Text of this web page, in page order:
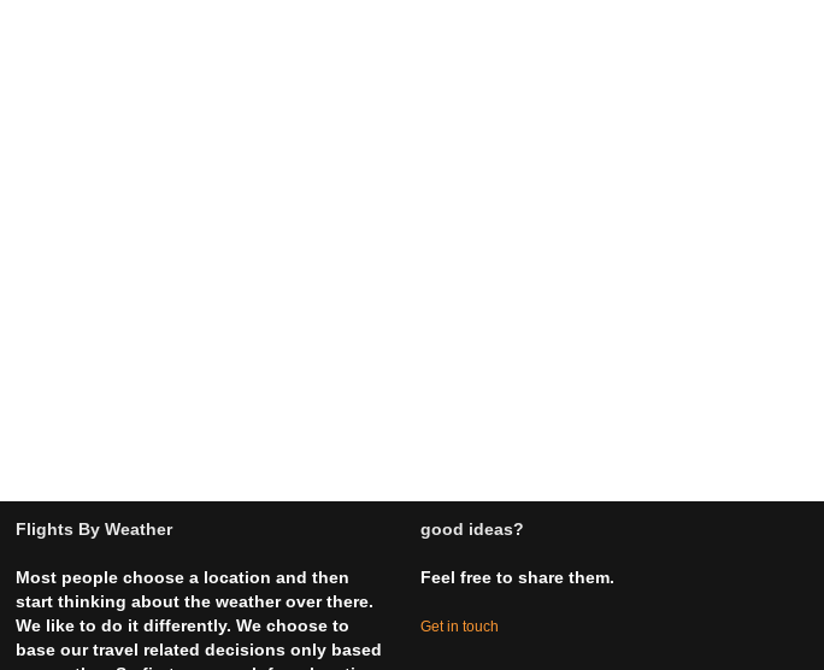
Flights By Weather
Most people choose a location and then
start thinking about the weather over there.
We like to do it differently. We choose to
base our travel related decisions only based
good ideas?
Feel free to share them.
Get in touch